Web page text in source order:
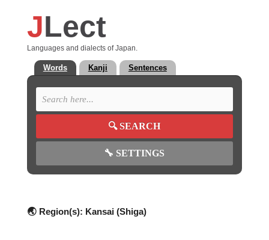
JLect
Languages and dialects of Japan.
Words Kanji Sentences
🔍SEARCH
🔧 SETTINGS
🌏 Region(s): Kansai (Shiga)